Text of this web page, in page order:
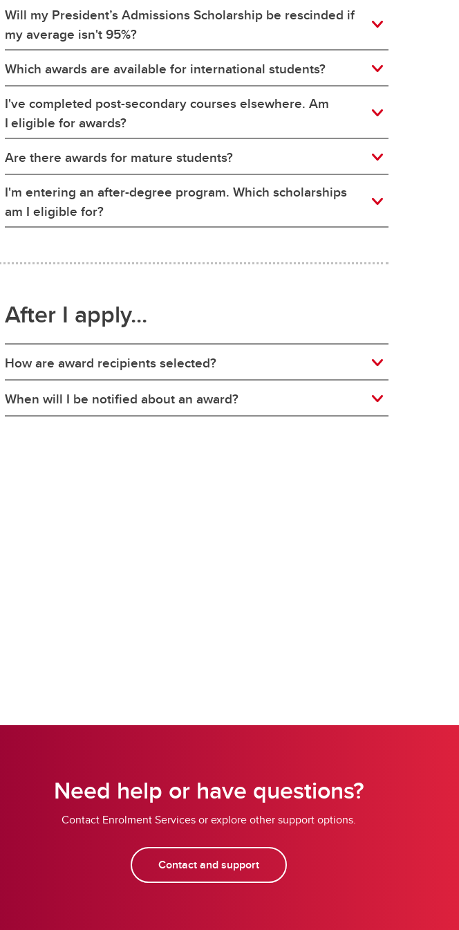
Will my President’s Admissions Scholarship be rescinded if
my average isn't 95%?
Which awards are available for international students?
I've completed post-secondary courses elsewhere. Am
I eligible for awards?
Are there awards for mature students?
I'm entering an after-degree program. Which scholarships
am I eligible for?
After I apply...
How are award recipients selected?
When will I be notified about an award?
Need help or have questions?
Contact Enrolment Services or explore other support options.
Contact and support